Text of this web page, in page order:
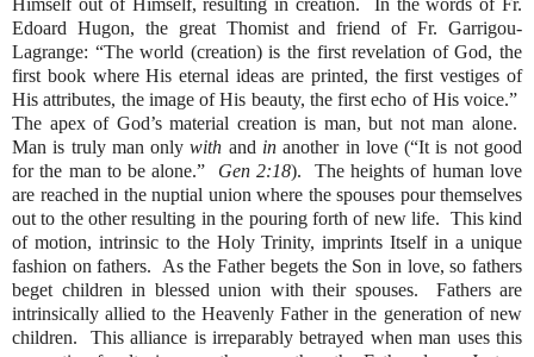
Himself out of Himself, resulting in creation.
In the words of Fr.
Edoard Hugon, the great Thomist and friend of Fr. Garrigou-
Lagrange: “The world (creation) is the first revelation of God, the
first book where His eternal ideas are printed, the first vestiges of
His attributes, the image of His beauty, the first echo of His voice.”
The apex of God’s material creation is man, but not man alone.
Man is truly man onlywith and in another in love (“It is not good
for the man to be alone.”
Gen 2:18).
The heights of human love
are reached in the nuptial union where the spouses pour themselves
out to the other resulting in the pouring forth of new life. This kind
of motion, intrinsic to the Holy Trinity, imprints Itself in a unique
fashion on fathers.
As the Father begets the Son in love, so fathers
beget children in blessed union with their spouses.
Fathers are
intrinsically allied to the Heavenly Father in the generation of new
children.
This alliance is irreparably betrayed when man uses this